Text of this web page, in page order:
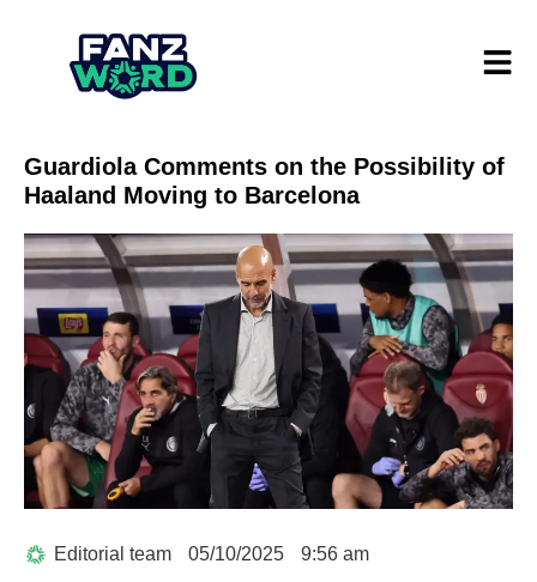
Guardiola Comments on the Possibility of
Haaland Moving to Barcelona
Editorial team 05/10/2025 9:56 am